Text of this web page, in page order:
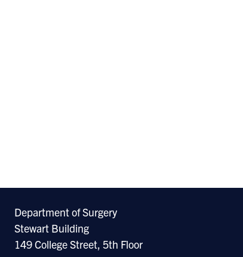
Department of Surgery
Stewart Building
149 College Street, 5th Floor